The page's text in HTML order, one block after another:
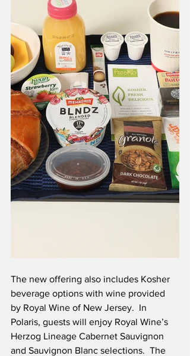
The new offering also includes Kosher
beverage options with wine provided
by Royal Wine of New Jersey.  In
Polaris, guests will enjoy Royal Wine’s
Herzog Lineage Cabernet Sauvignon
and Sauvignon Blanc selections.  The